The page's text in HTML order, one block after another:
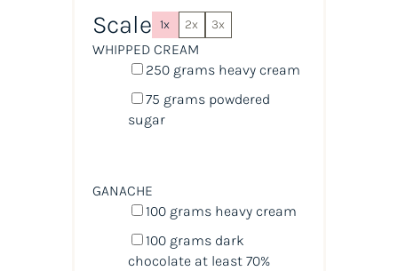
Scale 1x 2x 3x
WHIPPED CREAM
250 grams heavy cream
75 grams powdered
sugar
GANACHE
100 grams heavy cream
100 grams dark
chocolate at least 70%